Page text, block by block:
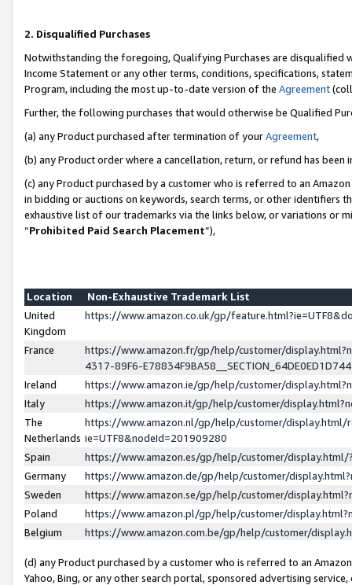
2. Disqualified Purchases
Notwithstanding the foregoing, Qualifying Purchases are disqualified
Income Statement or any other terms, conditions, specifications,
Program, including the most up-to-date version of the Agreement
Further, the following purchases that would otherwise be Qualified
(a) any Product purchased after termination of yourAgreement,
(b) any Product order where a cancellation, return, or refund has been
(c) any Product purchased by a customer who is referred to an
in bidding or auctions on keywords, search terms, or other identifiers
exhaustive list of our trademarks via the links below, or variations or
“Prohibited Paid Search Placement”),
Location
Non-Exhaustive Trademark List
United
Kingdom
https://www.amazon.co.uk/gp/
France
https://www.amazon.fr/gp/help/customer/
4317-89F6-
Ireland
https://www.amazon.ie/gp/help/customer/
Italy
https://www.amazon.it/gp/help/customer/
The
Netherlands
https://www.amazon.nl/gp/help/customer/display.html/
ie=UTF8&nodeId=201909280
Spain
https://www.amazon.es/gp/help/customer/
Germany
https://www.amazon.de/gp/help/customer/
Sweden
https://www.amazon.se/gp/help/customer/
Poland
https://www.amazon.pl/gp/help/customer/
Belgium
https://www.amazon.com.be/gp/help/customer/
(d) any Product purchased by a customer who is referred to an
Yahoo, Bing, or any other search portal, sponsored advertising